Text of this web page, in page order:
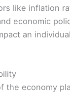
like inflation
economic
an
the economy